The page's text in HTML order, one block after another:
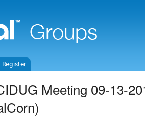
Register
Meeting 09-13-